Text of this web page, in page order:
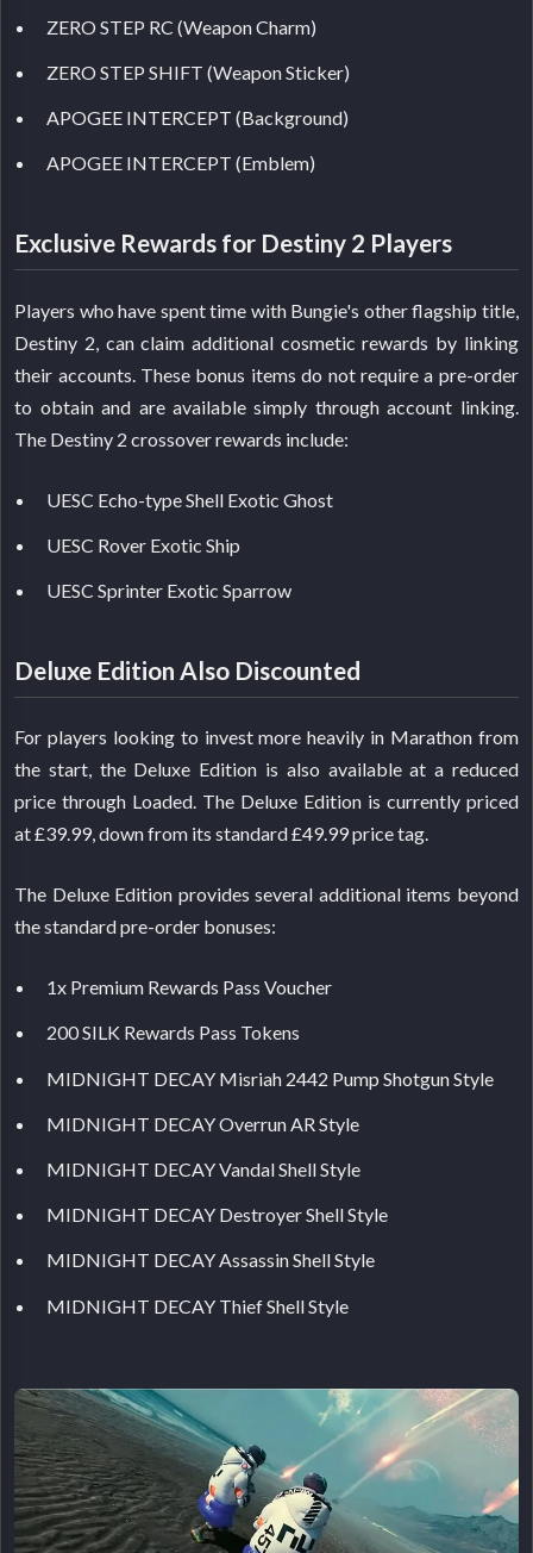
ZERO STEP RC (Weapon Charm)
ZERO STEP SHIFT (Weapon Sticker)
APOGEE INTERCEPT (Background)
APOGEE INTERCEPT (Emblem)
Exclusive Rewards for Destiny 2 Players
Players who have spent time with Bungie's other flagship title,
Destiny 2, can claim additional cosmetic rewards by linking
their accounts. These bonus items do not require a pre-order
to obtain and are available simply through account linking.
The Destiny 2 crossover rewards include:
UESC Echo-type Shell Exotic Ghost
UESC Rover Exotic Ship
UESC Sprinter Exotic Sparrow
Deluxe Edition Also Discounted
For players looking to invest more heavily in Marathon from
the start, the Deluxe Edition is also available at a reduced
price through Loaded. The Deluxe Edition is currently priced
at £39.99, down from its standard £49.99 price tag.
The Deluxe Edition provides several additional items beyond
the standard pre-order bonuses:
1x Premium Rewards Pass Voucher
200 SILK Rewards Pass Tokens
MIDNIGHT DECAY Misriah 2442 Pump Shotgun Style
MIDNIGHT DECAY Overrun AR Style
MIDNIGHT DECAY Vandal Shell Style
MIDNIGHT DECAY Destroyer Shell Style
MIDNIGHT DECAY Assassin Shell Style
MIDNIGHT DECAY Thief Shell Style